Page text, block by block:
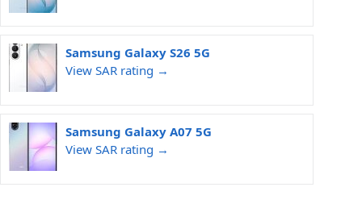
Samsung Galaxy S26 5G
View SAR rating →
Samsung Galaxy A07 5G
View SAR rating →